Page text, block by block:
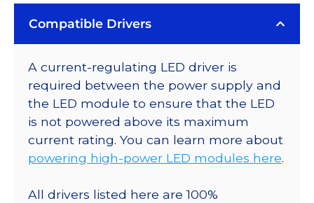
Compatible Drivers
A current-regulating LED driver is
required between the power supply and
the LED module to ensure that the LED
is not powered above its maximum
current rating. You can learn more about
powering high-power LED modules here.
All drivers listed here are 100%